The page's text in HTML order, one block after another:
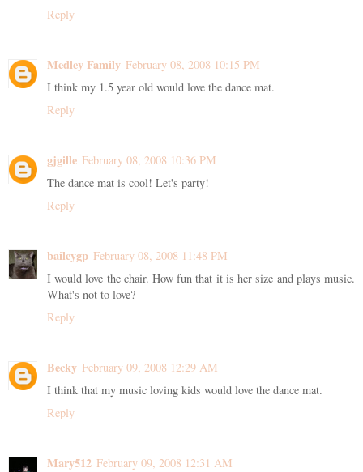
Reply
Medley Family February 08, 2008 10:15 PM
I think my 1.5 year old would love the dance mat.
Reply
gjgille February 08, 2008 10:36 PM
The dance mat is cool! Let's party!
Reply
baileygp February 08, 2008 11:48 PM
I would love the chair. How fun that it is her size and plays music.
What's not to love?
Reply
Becky February 09, 2008 12:29 AM
I think that my music loving kids would love the dance mat.
Reply
Mary512 February 09, 2008 12:31 AM